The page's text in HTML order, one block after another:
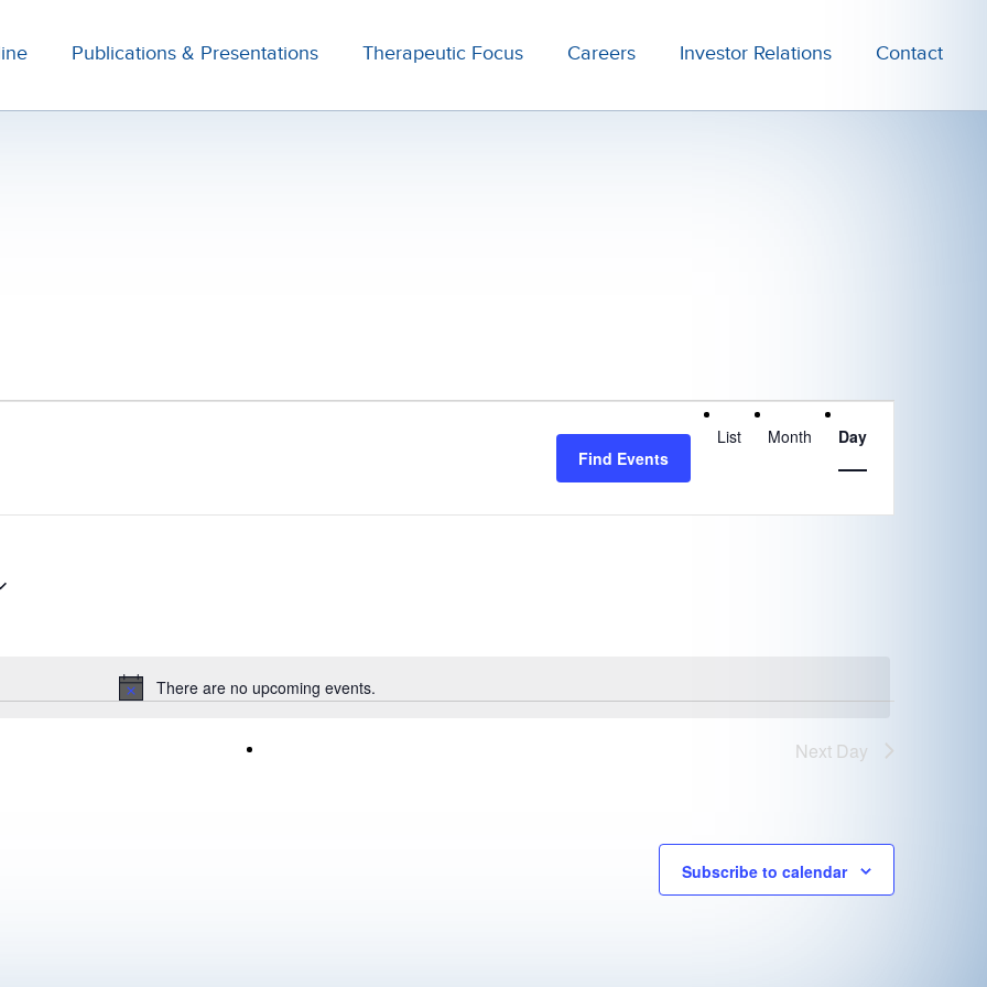
Publications & Presentations Therapeutic Focus Careers Investor Relations Contact
Notice
There are no upcoming events.
Find Events
Event
Views
Navigation
List Month Day
Next Day
Subscribe to calendar